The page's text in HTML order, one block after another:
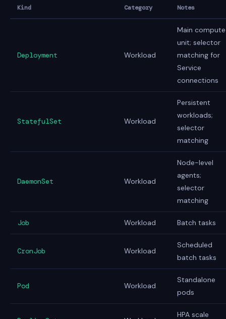
Kind Category Notes
Deployment Workload
Main compute
unit; selector
matching for
Service
connections
StatefulSet Workload
Persistent
workloads;
selector
matching
DaemonSet Workload
Node-level
agents;
selector
matching
Job Workload Batch tasks
CronJob Workload
Scheduled
batch tasks
Pod Workload
Standalone
pods
HPA scale